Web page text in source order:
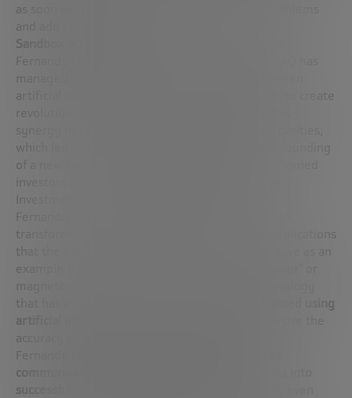
as soon as they prove useful to solve current problems
and add tangible value.
Sandbox AQ Trading Applications and Strategies
Fernando Dominguez delves into how Sandbox AQ has
managed to capitalize on the convergence between
artificial intelligence and quantum technologies to create
revolutionary applications. He highlights that this
synergy has opened up a “new ocean” of opportunities,
which led to the departure of Alphabet and the founding
of a new company led by
Fernando explains how Sandbox AQ specializes in
transforming advanced theories into practical applications
that the market can understand and value. He gave as an
example the development of a “quantum navigator” or
magnetometer, which, although based on technology
that has existed for some time, has been
perfected using
artificial intelligence to filter out noise
accuracy of Earth’s magnetic measurements.
Fernando highlights
communication to turn technological innovations into
successful commercial products